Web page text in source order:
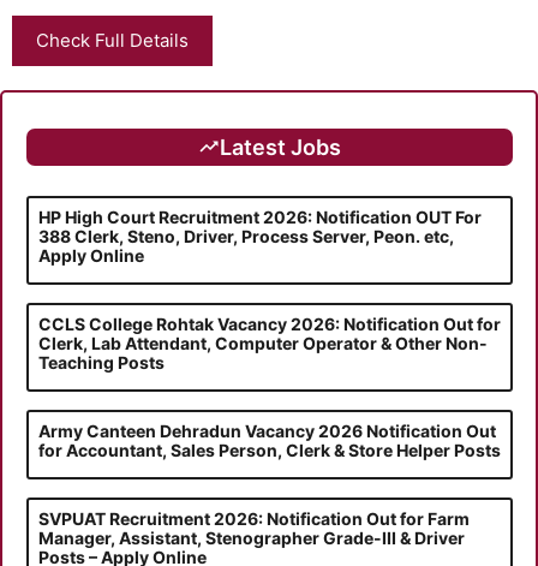
Check Full Details
Latest Jobs
HP High Court Recruitment 2026: Notification OUT For
388 Clerk, Steno, Driver, Process Server, Peon. etc,
Apply Online
CCLS College Rohtak Vacancy 2026: Notification Out for
Clerk, Lab Attendant, Computer Operator & Other Non-
Teaching Posts
Army Canteen Dehradun Vacancy 2026 Notification Out
for Accountant, Sales Person, Clerk & Store Helper Posts
SVPUAT Recruitment 2026: Notification Out for Farm
Manager, Assistant, Stenographer Grade-III & Driver
Posts – Apply Online